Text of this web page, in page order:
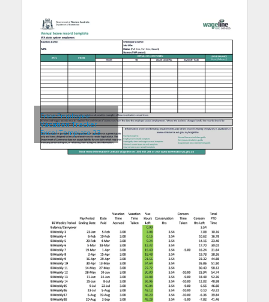
Free Employee
Vacation Tracker
Excel Template 23